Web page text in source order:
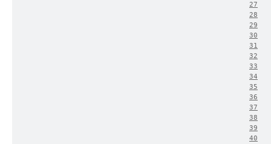
27
28
29
30
31
32
33
34
35
36
37
38
39
40